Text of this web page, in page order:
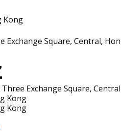
Kong
Exchange Square, Central,
Three Exchange Square, Central
Kong
Kong